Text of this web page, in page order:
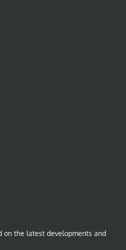
on the latest developments and